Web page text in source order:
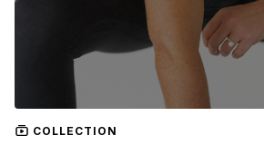
COLLECTION